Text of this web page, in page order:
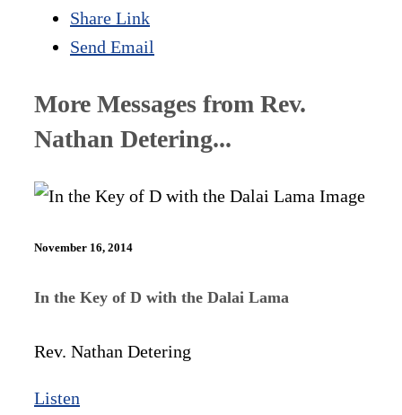
Share Link
Send Email
More Messages from Rev.
Nathan Detering...
November 16, 2014
In the Key of D with the Dalai Lama
Rev. Nathan Detering
Listen